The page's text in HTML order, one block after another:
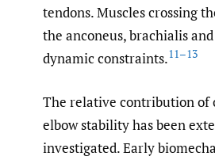
tendons. Muscles crossing
the anconeus, brachialis
dynamic constraints.11–13
The relative contribution of
elbow stability has been
investigated. Early